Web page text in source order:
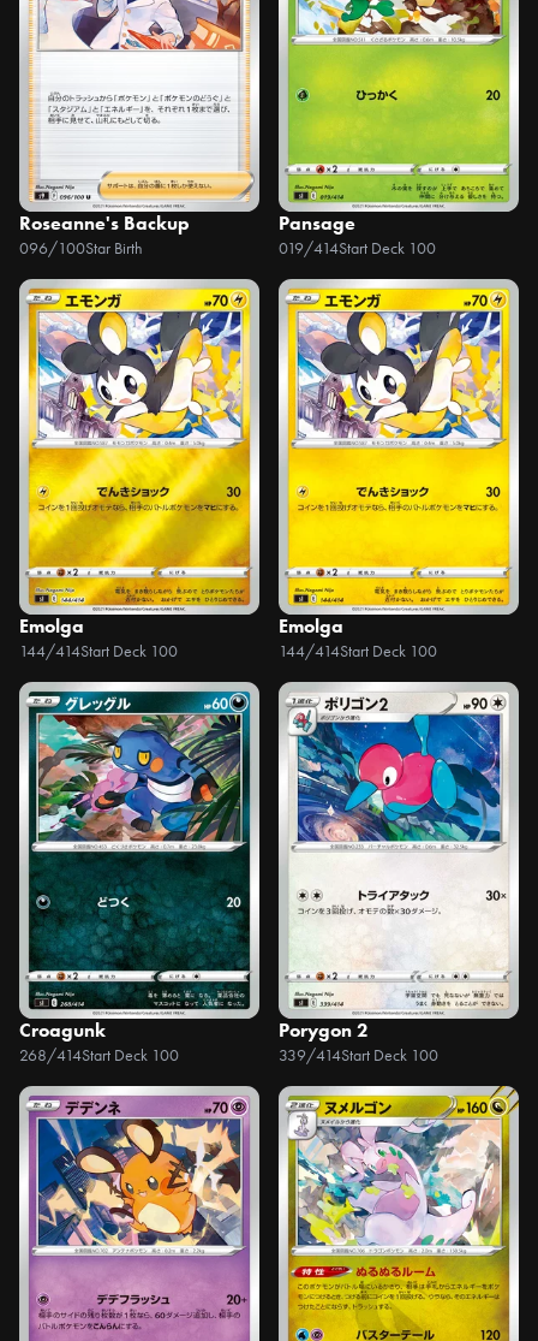
Roseanne's Backup
096/100Star Birth
Pansage
019/414Start Deck 100
Emolga
144/414Start Deck 100
Emolga
144/414Start Deck 100
Croagunk
268/414Start Deck 100
Porygon 2
339/414Start Deck 100